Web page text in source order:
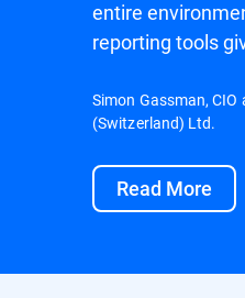
entire
reporting tools
Simon Gassman,
(Switzerland) Ltd.
Read More